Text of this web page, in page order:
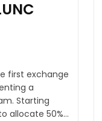
first exchange
a
allocate 50%...